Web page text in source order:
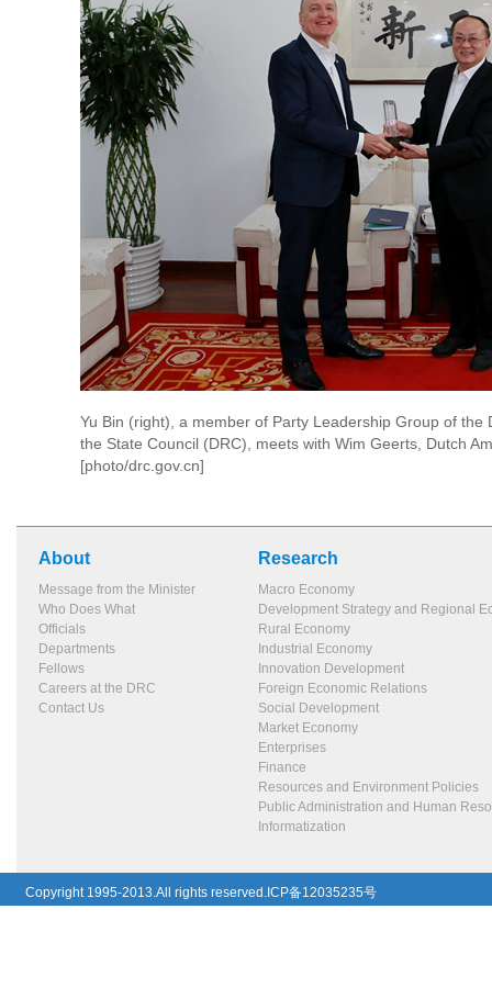
Yu Bin (right), a member of Party Leadership Group of the
the State Council (DRC), meets with Wim Geerts, Dutch
[photo/drc.gov.cn]
About
Message from the Minister
Who Does What
Officials
Departments
Fellows
Careers at the DRC
Contact Us
Research
Macro Economy
Development Strategy and Regional
Rural Economy
Industrial Economy
Innovation Development
Foreign Economic Relations
Social Development
Market Economy
Enterprises
Finance
Resources and Environment Policies
Public Administration and Human
Informatization
Copyright 1995-2013.All rights reserved.ICP备12035235号